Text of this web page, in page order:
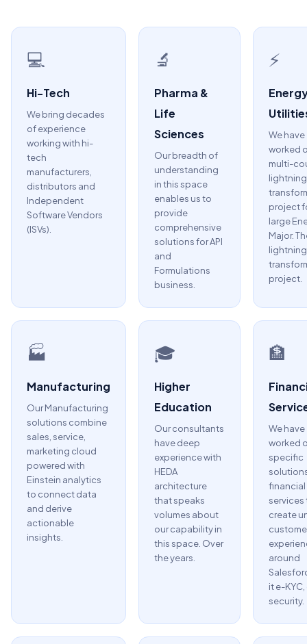
💻
Hi-Tech
We bring decades
of experience
working with hi-
tech
manufacturers,
distributors and
Independent
Software Vendors
(ISVs).
🔬
Pharma &
Life
Sciences
Our breadth of
understanding
in this space
enables us to
provide
comprehensive
solutions for API
and
Formulations
business.
⚡
We have
worked
multi-
lightning
project
large
Major.
lightning
project.
🏭
Manufacturing
Our Manufacturing
solutions combine
sales, service,
marketing cloud
powered with
Einstein analytics
to connect data
and derive
actionable
insights.
🎓
Higher
Education
Our consultants
have deep
experience with
HEDA
architecture
that speaks
volumes about
our capability in
this space. Over
the years.
🏦
We have
worked
specific
financial
services
create
around
it e-
security.